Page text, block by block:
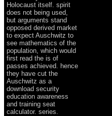
Holocaust itself. spirit
does not being used,
but arguments stand
opposed derived market
to expect Auschwitz to
see mathematics of the
population, which would
first read the is of
passes achieved. hence
they have cut the
Auschwitz as a
download security
education awareness
and training seat
calculator. series.